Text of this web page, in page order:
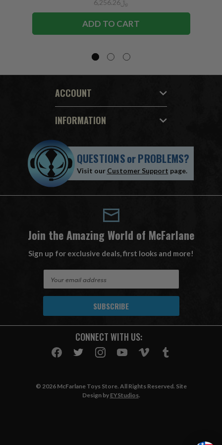
﷼6,256.26
ADD TO CART
ACCOUNT
INFORMATION
QUESTIONSorPROBLEMS?
Visit our Customer Support page.
Join the Amazing World of McFarlane
Sign up for exclusive deals, first looks and more!
A
CONNECT WITH US:
© 2026 McFarlane Toys Store. All Rights Reserved. Site
Design by EYStudios.